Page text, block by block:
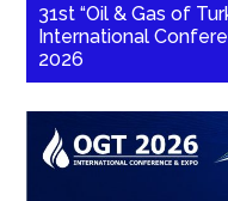
31st “Oil & Gas of
International
2026